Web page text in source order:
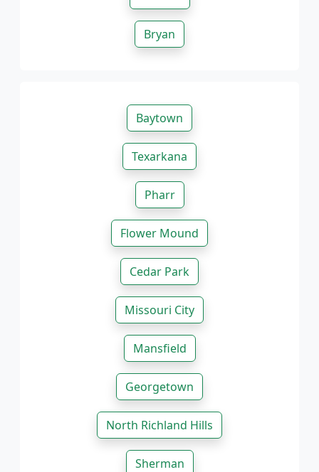
Bryan
Baytown
Texarkana
Pharr
Flower Mound
Cedar Park
Missouri City
Mansfield
Georgetown
North Richland Hills
Sherman